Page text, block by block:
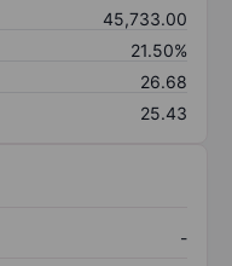
45,733.00
21.50%
26.68
25.43
-